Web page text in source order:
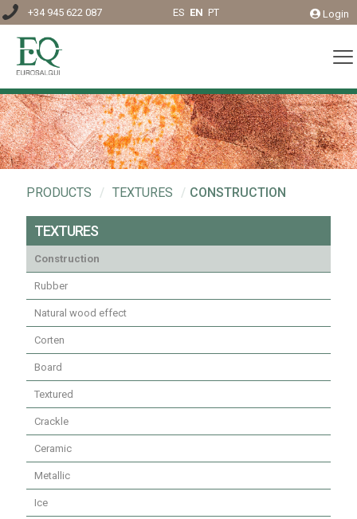
+34 945 622 087 ES EN PT Login
PRODUCTS / TEXTURES / CONSTRUCTION
TEXTURES
Construction
Rubber
Natural wood effect
Corten
Board
Textured
Crackle
Ceramic
Metallic
Ice